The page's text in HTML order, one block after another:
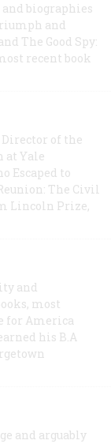
biographies
and
The Good Spy:
recent book
of the
at Yale
Escaped to
The Civil
Lincoln Prize,
and
most
for America
his B.A
and arguably